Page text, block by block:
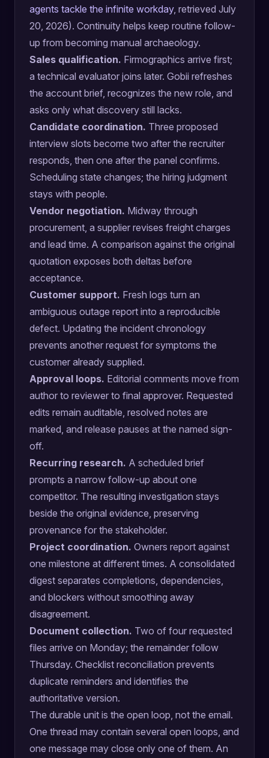
agents tackle the infinite workday, retrieved July
20, 2026). Continuity helps keep routine follow-
up from becoming manual archaeology.
Sales qualification. Firmographics arrive first;
a technical evaluator joins later. Gobii refreshes
the account brief, recognizes the new role, and
asks only what discovery still lacks.
Candidate coordination. Three proposed
interview slots become two after the recruiter
responds, then one after the panel confirms.
Scheduling state changes; the hiring judgment
stays with people.
Vendor negotiation. Midway through
procurement, a supplier revises freight charges
and lead time. A comparison against the original
quotation exposes both deltas before
acceptance.
Customer support. Fresh logs turn an
ambiguous outage report into a reproducible
defect. Updating the incident chronology
prevents another request for symptoms the
customer already supplied.
Approval loops. Editorial comments move from
author to reviewer to final approver. Requested
edits remain auditable, resolved notes are
marked, and release pauses at the named sign-
off.
Recurring research. A scheduled brief
prompts a narrow follow-up about one
competitor. The resulting investigation stays
beside the original evidence, preserving
provenance for the stakeholder.
Project coordination. Owners report against
one milestone at different times. A consolidated
digest separates completions, dependencies,
and blockers without smoothing away
disagreement.
Document collection. Two of four requested
files arrive on Monday; the remainder follow
Thursday. Checklist reconciliation prevents
duplicate reminders and identifies the
authoritative version.
The durable unit is the open loop, not the email.
One thread may contain several open loops, and
one message may close only one of them. An